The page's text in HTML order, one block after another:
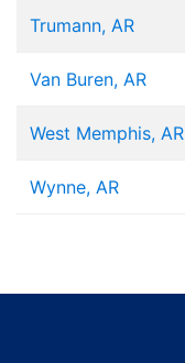
Trumann, AR
Van Buren, AR
West Memphis, AR
Wynne, AR